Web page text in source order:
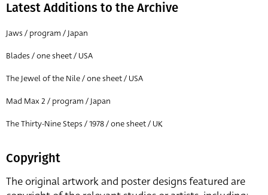
Latest Additions to the Archive
Jaws / program / Japan
Blades / one sheet / USA
The Jewel of the Nile / one sheet / USA
Mad Max 2 / program / Japan
The Thirty-Nine Steps / 1978 / one sheet / UK
Copyright
The original artwork and poster designs featured are